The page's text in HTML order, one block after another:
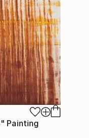
Painting